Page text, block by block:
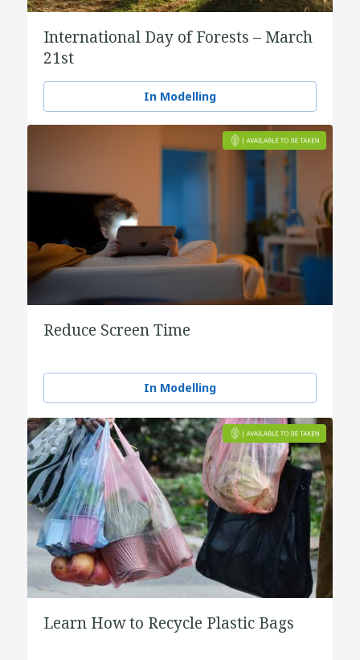
International Day of Forests – March
21st
In Modelling
Reduce Screen Time
In Modelling
Learn How to Recycle Plastic Bags